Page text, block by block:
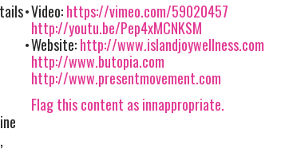
Video:https://vimeo.com/59020457
http://youtu.be/Pep4xMCNKSM
Website:http://www.islandjoywellness.com
http://www.butopia.com
http://www.presentmovement.com
Flag this content as innappropriate.